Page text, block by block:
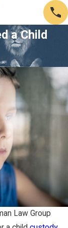
a Child
Law Group
A
For